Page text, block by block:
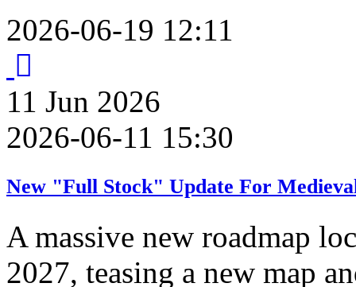
2026-06-19 12:11
11 Jun 2026
2026-06-11 15:30
New "Full Stock" Update For
A massive new roadmap
2027, teasing a new map